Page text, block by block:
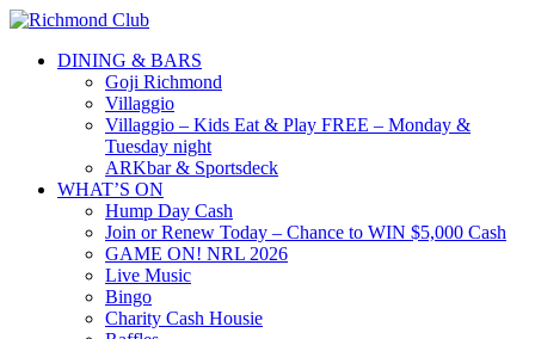
DINING & BARS
Goji Richmond
Villaggio
Villaggio – Kids Eat & Play FREE – Monday &
Tuesday night
ARKbar & Sportsdeck
WHAT’S ON
Hump Day Cash
Join or Renew Today – Chance to WIN $5,000 Cash
GAME ON! NRL 2026
Live Music
Bingo
Charity Cash Housie